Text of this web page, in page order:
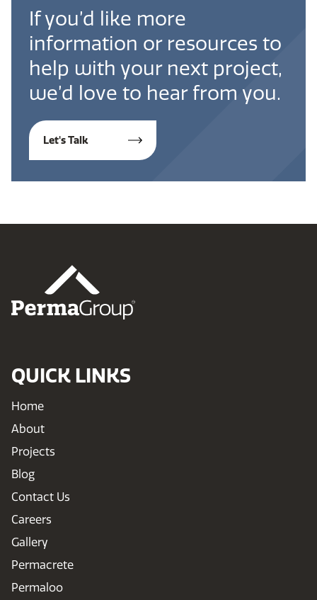
If you’d like more
information or resources to
help with your next project,
we’d love to hear from you.
Let's Talk
QUICK LINKS
Home
About
Projects
Blog
Contact Us
Careers
Gallery
Permacrete
Permaloo